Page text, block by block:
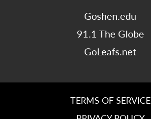
Goshen.edu
91.1 The Globe
GoLeafs.net
TERMS OF SERVICE